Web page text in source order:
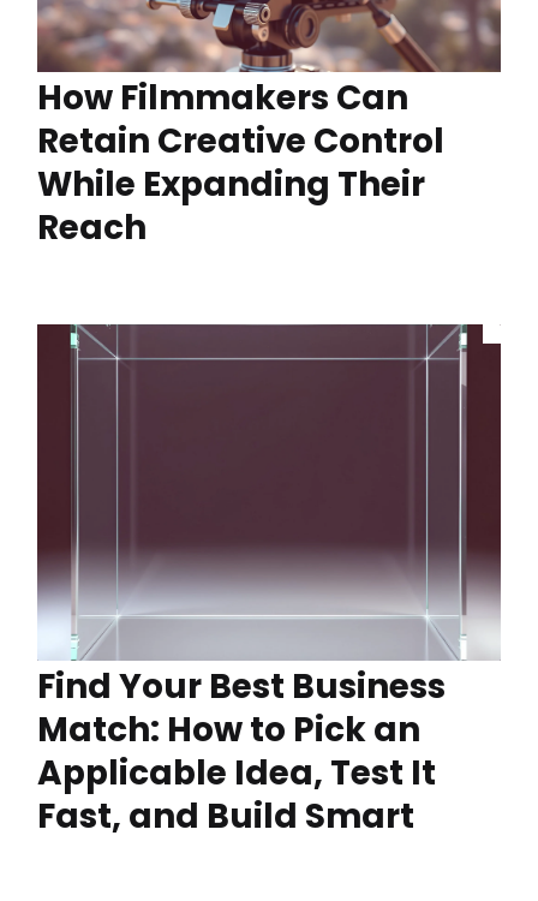
How Filmmakers Can
Retain Creative Control
While Expanding Their
Reach
Find Your Best Business
Match: How to Pick an
Applicable Idea, Test It
Fast, and Build Smart